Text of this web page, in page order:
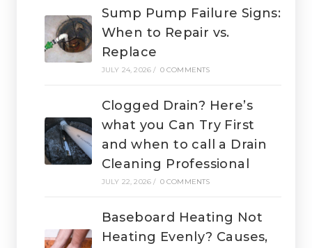
Sump Pump Failure Signs:
When to Repair vs.
Replace
JULY 24, 2026 / 0 COMMENTS
Clogged Drain? Here’s
what you Can Try First
and when to call a Drain
Cleaning Professional
JULY 22, 2026 / 0 COMMENTS
Baseboard Heating Not
Heating Evenly? Causes,